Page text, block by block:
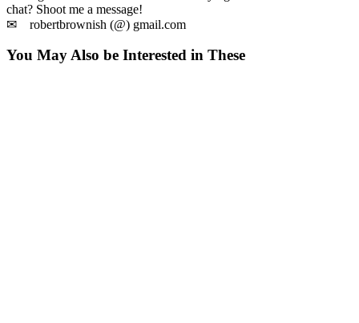
chat? Shoot me a message!
✉ robertbrownish (@) gmail.com
You May Also be Interested in These